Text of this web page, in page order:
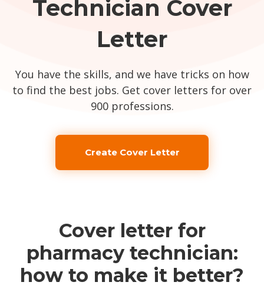
Technician Cover
Letter
You have the skills, and we have tricks on how
to find the best jobs. Get cover letters for over
900 professions.
Create Cover Letter
Cover letter for
pharmacy technician:
how to make it better?